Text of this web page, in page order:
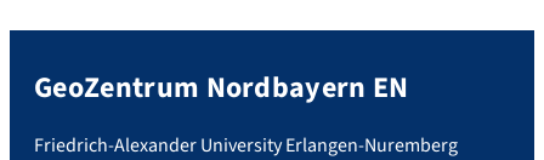
GeoZentrum Nordbayern EN
Friedrich-Alexander University Erlangen-Nuremberg